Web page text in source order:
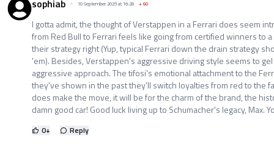
sophiab 10 September 2025 at 16:28 +60
I gotta admit, the thought of Verstappen in a Ferrari does seem
from Red Bull to Ferrari feels like going from certified winners to
their strategy right (Yup, typical Ferrari down the drain strategy
'em). Besides, Verstappen's aggressive driving style seems to
aggressive approach. The tifosi's emotional attachment to the
they've shown in the past they'll switch loyalties from red to the
does make the move, it will be for the charm of the brand, the
damn good car! Good luck living up to Schumacher's legacy, Max.
0+ Reply